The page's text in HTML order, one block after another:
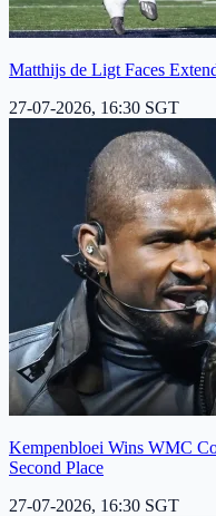
Matthijs de Ligt Faces
27-07-2026, 16:30 SGT
Kempenbloei Wins WMC
Second Place
27-07-2026, 16:30 SGT